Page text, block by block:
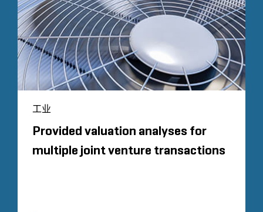
工业
Provided valuation analyses for
multiple joint venture transactions